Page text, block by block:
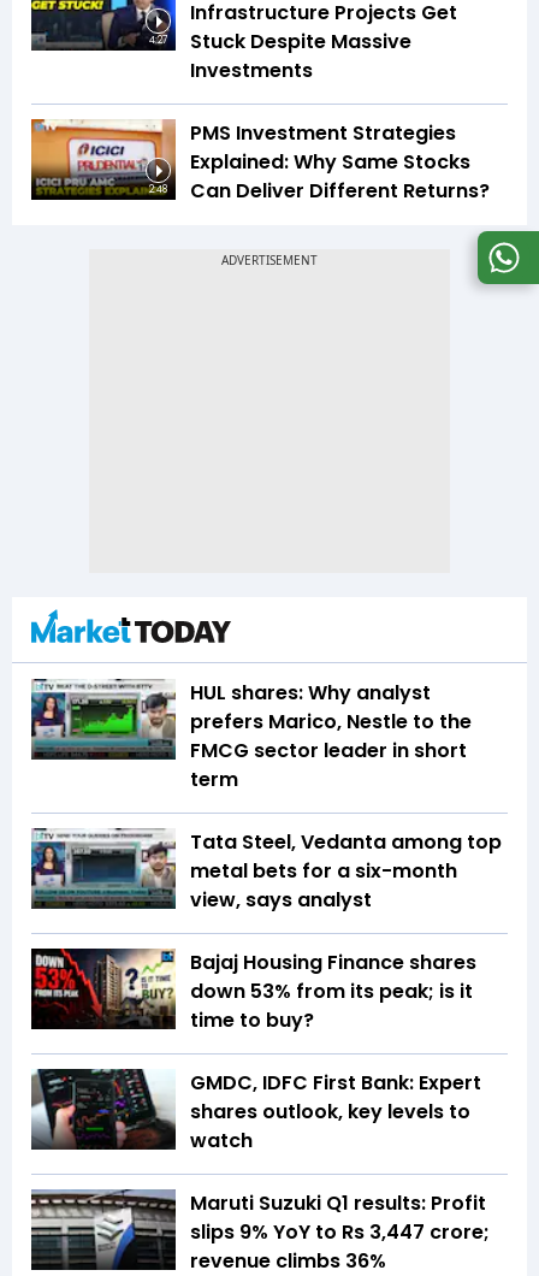
4:27
Infrastructure Projects Get
Stuck Despite Massive
Investments
2:48
PMS Investment Strategies
Explained: Why Same Stocks
Can Deliver Different Returns?
HUL shares: Why analyst
prefers Marico, Nestle to the
FMCG sector leader in short
term
Tata Steel, Vedanta among top
metal bets for a six-month
view, says analyst
Bajaj Housing Finance shares
down 53% from its peak; is it
time to buy?
GMDC, IDFC First Bank: Expert
shares outlook, key levels to
watch
Maruti Suzuki Q1 results: Profit
slips 9% YoY to Rs 3,447 crore;
revenue climbs 36%